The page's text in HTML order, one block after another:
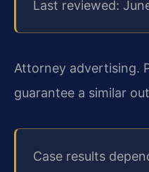
Last reviewed:
Attorney advertising.
guarantee a similar
Case results